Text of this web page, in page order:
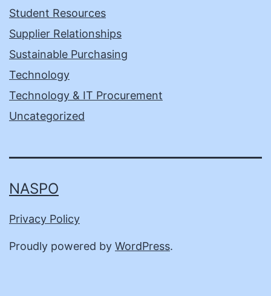
Student Resources
Supplier Relationships
Sustainable Purchasing
Technology
Technology & IT Procurement
Uncategorized
NASPO
Privacy Policy
Proudly powered by WordPress.